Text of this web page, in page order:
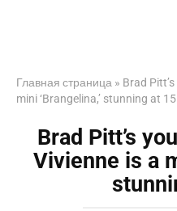
Главная страница » Brad
mini ‘Brangelina,’ stunning at 15
Brad Pitt’s
Vivienne is a